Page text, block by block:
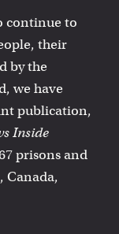
continue to
their
by the
we have
publication,
Inside
prisons and
Canada,